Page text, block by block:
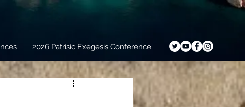
2026 Patrisic Exegesis Conference